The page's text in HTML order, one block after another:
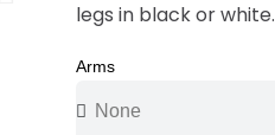
legs in black or white.
Arms